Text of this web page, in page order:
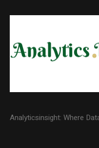
Analyticsinsight: Where